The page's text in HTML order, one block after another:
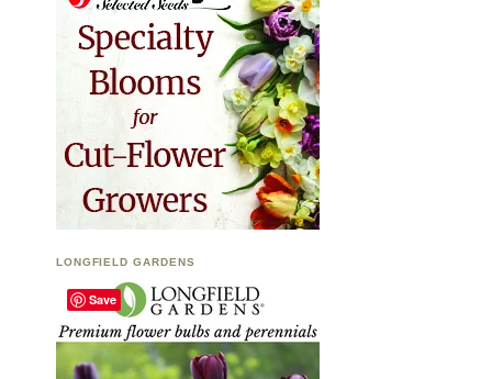
LONGFIELD GARDENS
Save